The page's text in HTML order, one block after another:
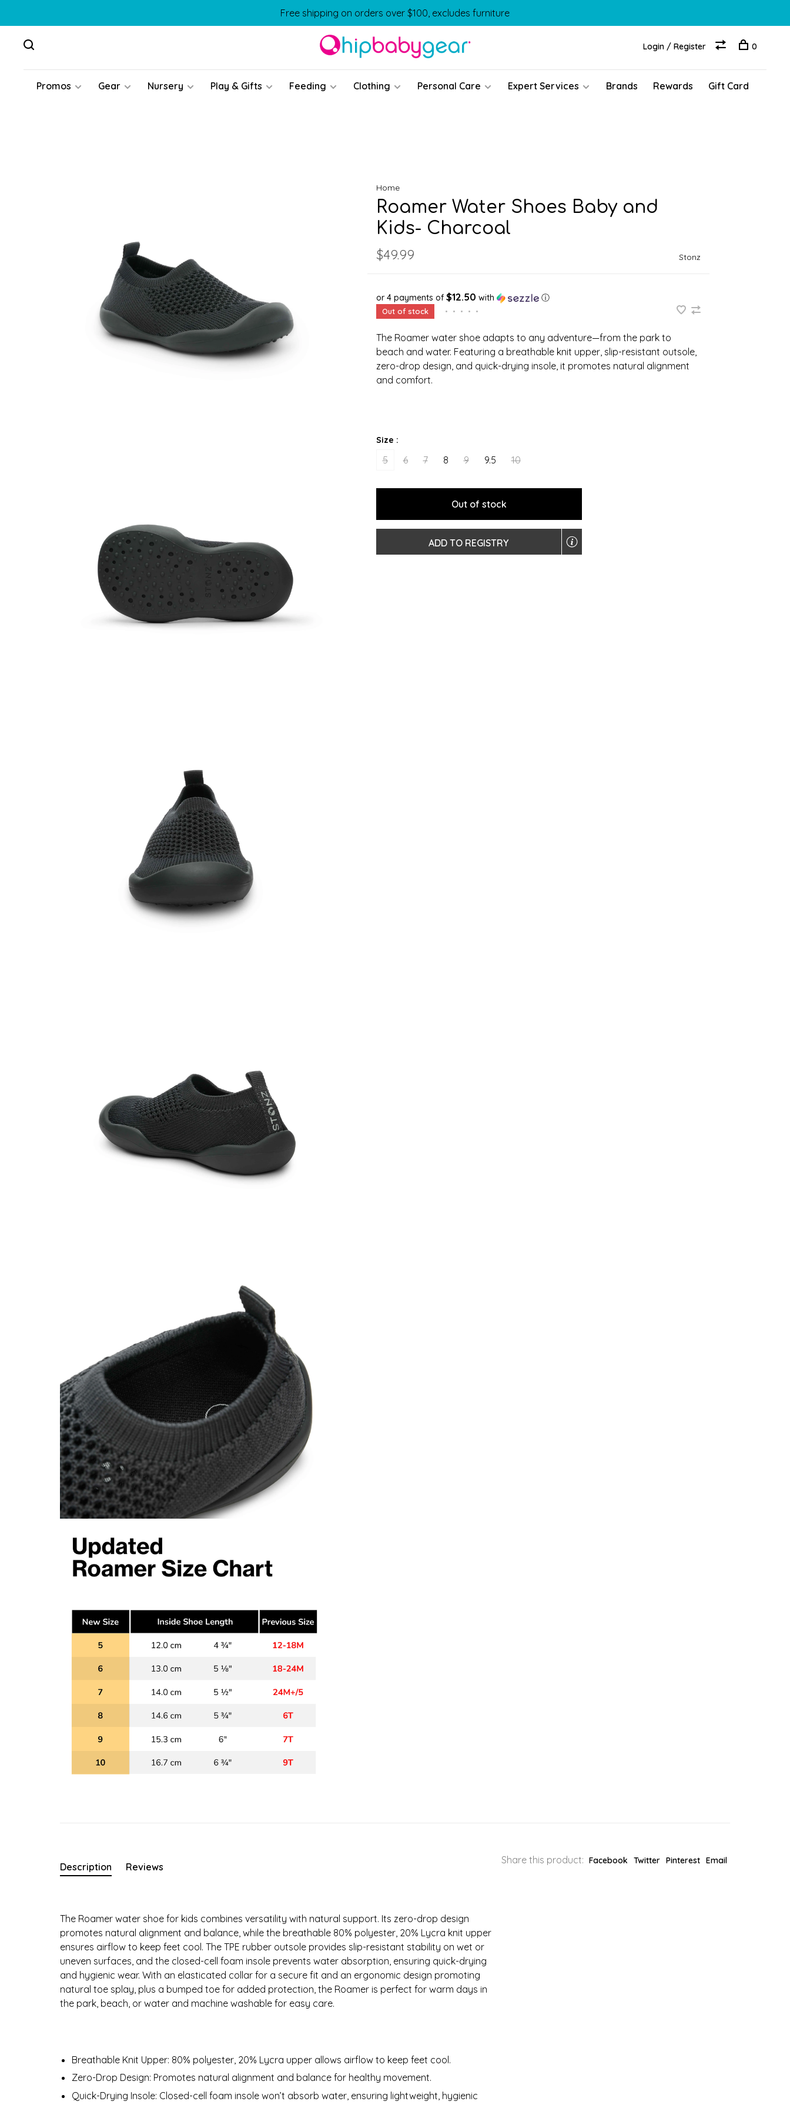
Free shipping on orders over $100, excludes furniture
Promos Gear Nursery Play & Gifts Feeding Clothing Personal Care Expert Services Brands Rewards Gift Card
Login / Register 0
Home
Roamer Water Shoes Baby and
Kids- Charcoal
$49.99 Stonz
or 4 payments of $12.50 with ⓘ
Out of stock • • • • •
The Roamer water shoe adapts to any adventure—from the park to
beach and water. Featuring a breathable knit upper, slip-resistant outsole,
zero-drop design, and quick-drying insole, it promotes natural alignment
and comfort.
Size :
5 6 7 8 9 9.5 10
Out of stock
ADD TO REGISTRY
Share this product: Facebook Twitter Pinterest Email
Description Reviews
The Roamer water shoe for kids combines versatility with natural support. Its zero-drop design
promotes natural alignment and balance, while the breathable 80% polyester, 20% Lycra knit upper
ensures airflow to keep feet cool. The TPE rubber outsole provides slip-resistant stability on wet or
uneven surfaces, and the closed-cell foam insole prevents water absorption, ensuring quick-drying
and hygienic wear. With an elasticated collar for a secure fit and an ergonomic design promoting
natural toe splay, plus a bumped toe for added protection, the Roamer is perfect for warm days in
the park, beach, or water and machine washable for easy care.
Breathable Knit Upper: 80% polyester, 20% Lycra upper allows airflow to keep feet cool.
Zero-Drop Design: Promotes natural alignment and balance for healthy movement.
Quick-Drying Insole: Closed-cell foam insole won’t absorb water, ensuring lightweight, hygienic